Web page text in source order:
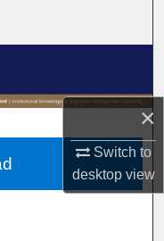
×
Switch to
desktopview
Network™